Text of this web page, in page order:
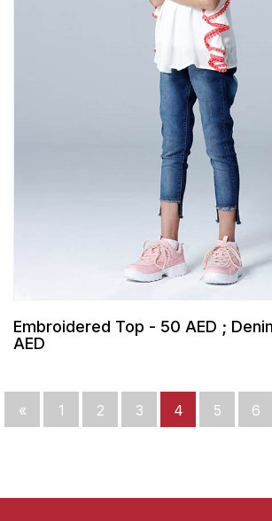
Embroidered Top - 50 AED ;
AED
« 1 2 3 4 5 6